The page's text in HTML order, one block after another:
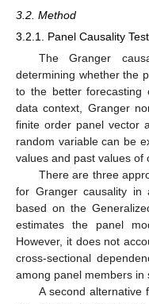
3.2. Method
3.2.1. Panel Causality Test
The Granger
determining whether the
to the better
data context, Granger
finite order panel vector
random variable can be
values and past values of
There are three
for Granger causality
based on the
estimates the panel
However, it does not
cross-sectional
among panel members in
A second alternative